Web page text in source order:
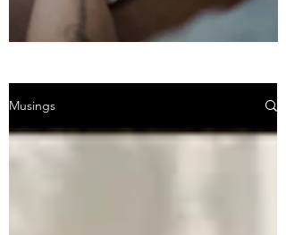
Musings